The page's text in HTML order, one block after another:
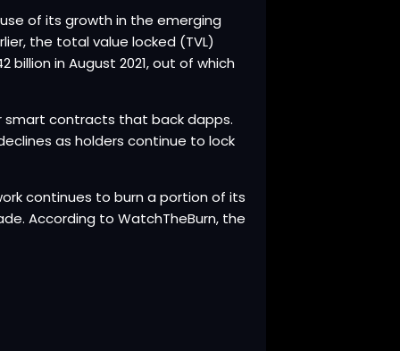
of its growth in the emerging
the total value locked (TVL)
in August 2021, out of which
smart contracts that back dapps.
as holders continue to lock
continues to burn a portion of its
According to WatchTheBurn, the